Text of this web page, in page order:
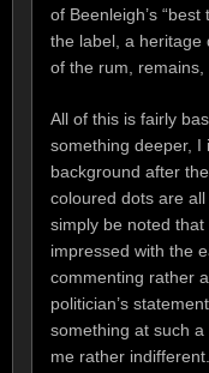
of Beenleigh’s
the label, a heritage
of the rum, remains,
All of this is fairly
something deeper, I
background after
coloured dots are
simply be noted
impressed with the
commenting rather
politician’s
something at such
me rather indifferent.